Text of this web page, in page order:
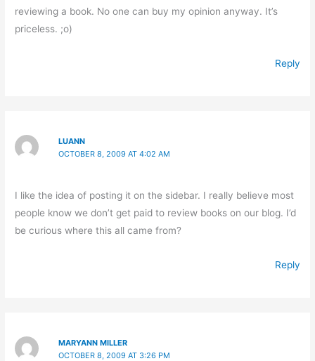
reviewing a book. No one can buy my opinion anyway. It’s
priceless. ;o)
Reply
LUANN
OCTOBER 8, 2009 AT 4:02 AM
I like the idea of posting it on the sidebar. I really believe most
people know we don’t get paid to review books on our blog. I’d
be curious where this all came from?
Reply
MARYANN MILLER
OCTOBER 8, 2009 AT 3:26 PM